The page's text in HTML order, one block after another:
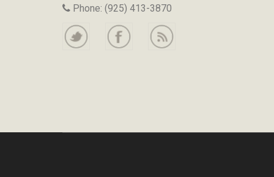
Phone: (925) 413-3870